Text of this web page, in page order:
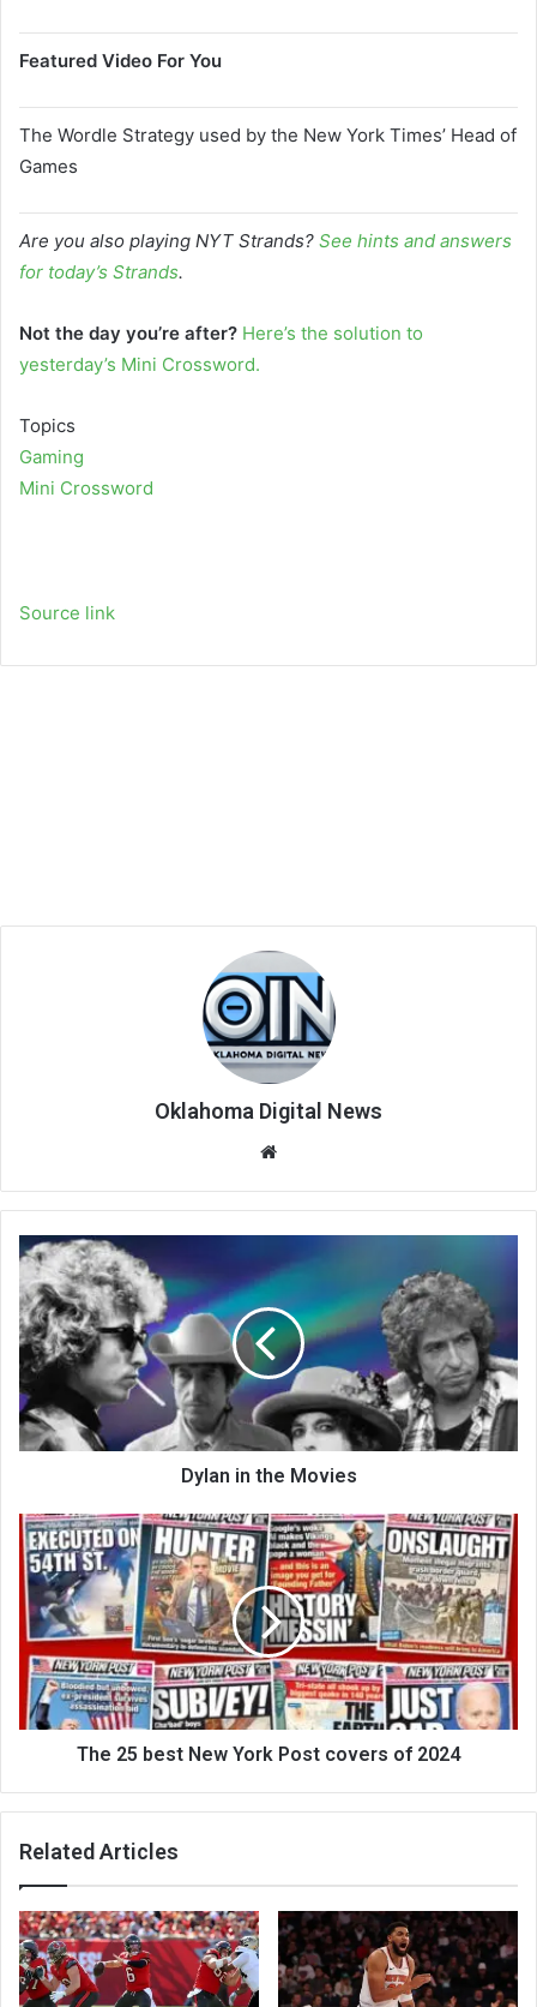
Featured Video For You
The Wordle Strategy used by the New York Times’ Head of
Games
Are you also playing NYT Strands? See hints and answers
for today’s Strands.
Not the day you’re after? Here’s the solution to
yesterday’s Mini Crossword.
Topics
Gaming
Mini Crossword
Source link
Oklahoma Digital News
te
Dylan in the Movies
The 25 best New York Post covers of 2024
Related Articles